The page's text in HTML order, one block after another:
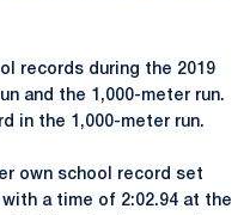
records during the 2019
and the 1,000-meter run.
in the 1,000-meter run.
own school record set
a time of 2:02.94 at the